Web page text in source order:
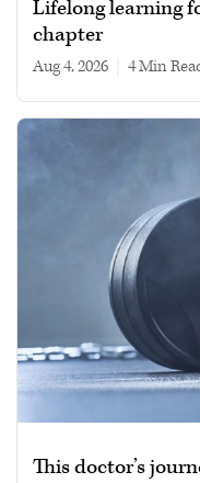
Lifelong learning
chapter
Aug 4, 2026 4 min
This doctor’s